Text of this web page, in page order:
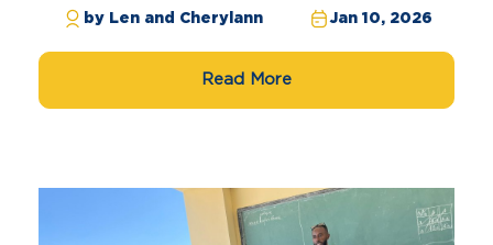
by Len and Cherylann Jan 10, 2026
Read More